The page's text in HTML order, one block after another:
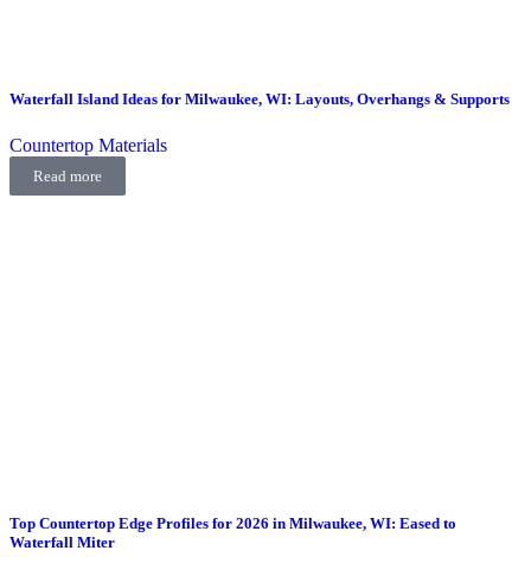
Waterfall Island Ideas for Milwaukee, WI: Layouts, Overhangs & Supports
Countertop Materials
Read more
Top Countertop Edge Profiles for 2026 in Milwaukee, WI: Eased to
Waterfall Miter